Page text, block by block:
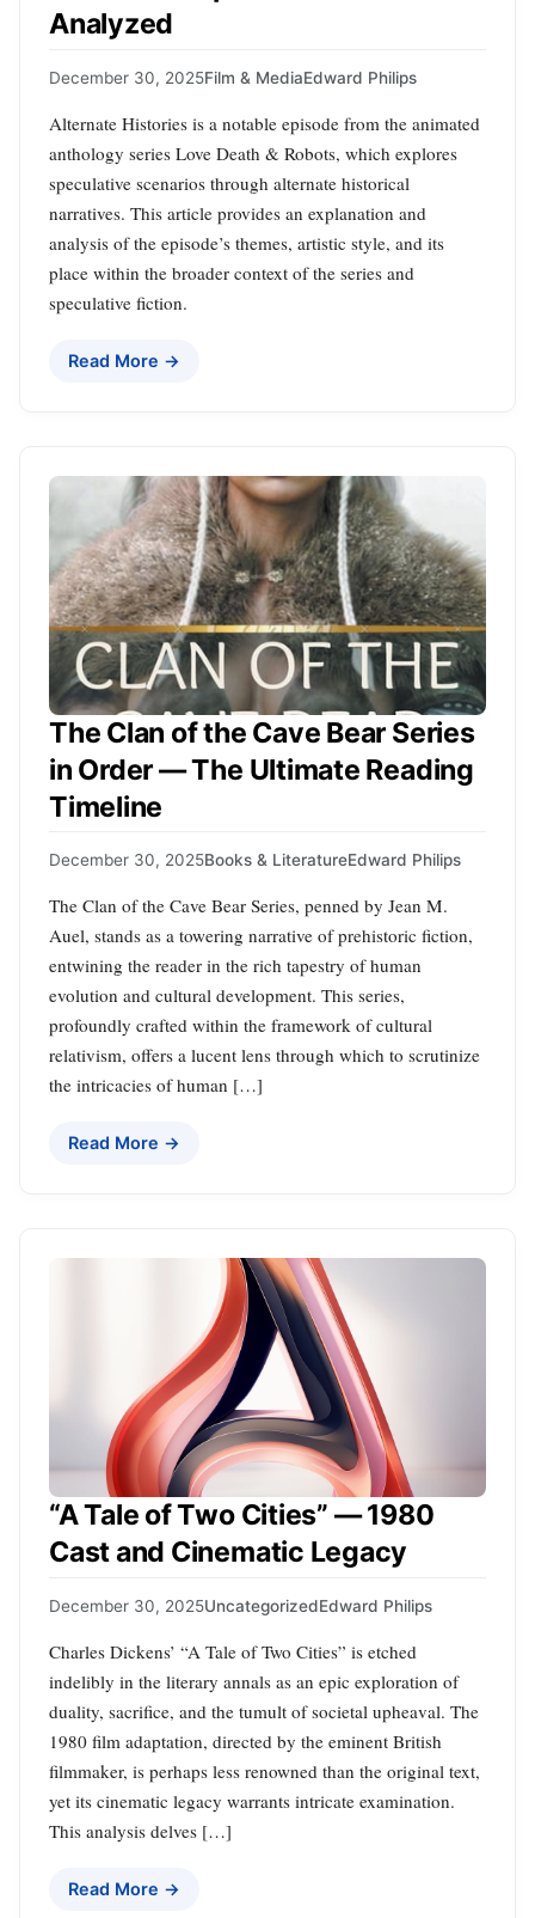
Analyzed
December 30, 2025Film & MediaEdward Philips
Alternate Histories is a notable episode from the animated
anthology series Love Death & Robots, which explores
speculative scenarios through alternate historical
narratives. This article provides an explanation and
analysis of the episode’s themes, artistic style, and its
place within the broader context of the series and
speculative fiction.
Read More →
The Clan of the Cave Bear Series
in Order — The Ultimate Reading
Timeline
December 30, 2025Books & LiteratureEdward Philips
The Clan of the Cave Bear Series, penned by Jean M.
Auel, stands as a towering narrative of prehistoric fiction,
entwining the reader in the rich tapestry of human
evolution and cultural development. This series,
profoundly crafted within the framework of cultural
relativism, offers a lucent lens through which to scrutinize
the intricacies of human […]
Read More →
“A Tale of Two Cities” — 1980
Cast and Cinematic Legacy
December 30, 2025UncategorizedEdward Philips
Charles Dickens’ “A Tale of Two Cities” is etched
indelibly in the literary annals as an epic exploration of
duality, sacrifice, and the tumult of societal upheaval. The
1980 film adaptation, directed by the eminent British
filmmaker, is perhaps less renowned than the original text,
yet its cinematic legacy warrants intricate examination.
This analysis delves […]
Read More →